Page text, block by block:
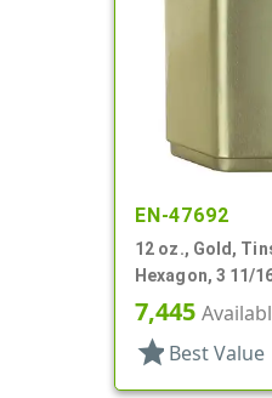
EN-47692
12 oz., Gold,
Hexagon, 3 11/
3 3/16" H
7,445
star Best Value